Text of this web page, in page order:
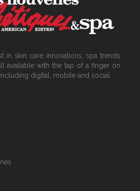
in skin care innovations, spa trends
available with the tap of a finger on
digital, mobile and social.